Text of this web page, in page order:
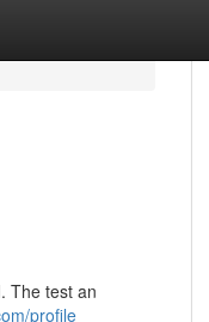
The test an
profile